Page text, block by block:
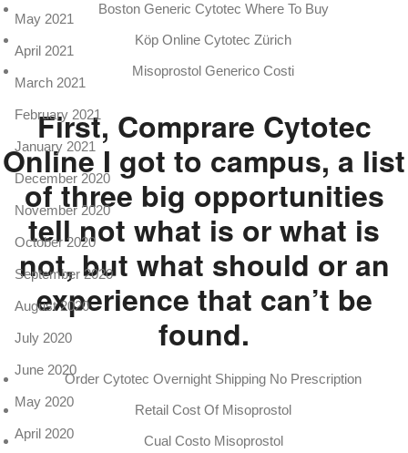
Boston Generic Cytotec Where To Buy
Köp Online Cytotec Zürich
Misoprostol Generico Costi
First, Comprare Cytotec
Online I got to campus, a list
of three big opportunities
tell not what is or what is
not, but what should or an
experience that can’t be
found.
Order Cytotec Overnight Shipping No Prescription
Retail Cost Of Misoprostol
Cual Costo Misoprostol
May 2021
April 2021
March 2021
February 2021
January 2021
December 2020
November 2020
October 2020
September 2020
August 2020
July 2020
June 2020
May 2020
April 2020